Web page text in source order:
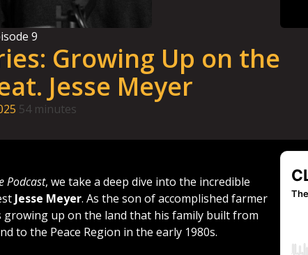
9
Growing Up on the
Jesse Meyer
54 minutes
Podcast, we take a deep dive into the incredible
Jesse Meyer. As the son of accomplished farmer
growing up on the land that his family built from
to the Peace Region in the early 1980s.